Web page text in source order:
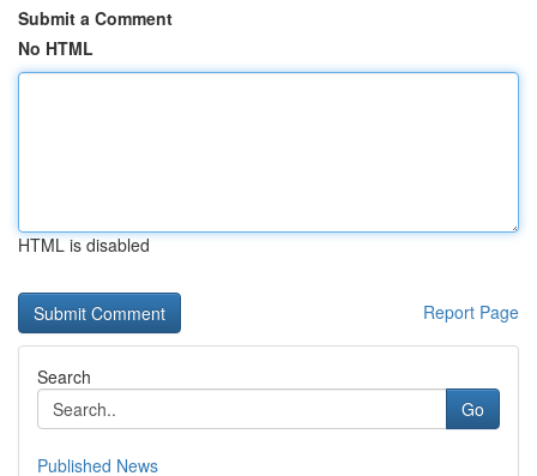
Submit a Comment
No HTML
HTML is disabled
Report Page
Search
Go
Published News